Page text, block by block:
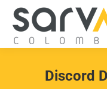
Discord